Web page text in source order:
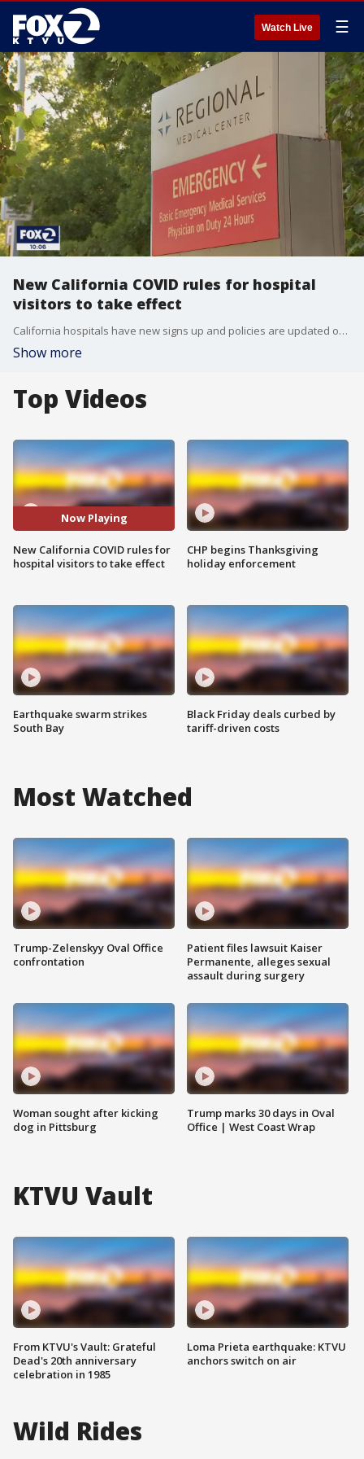
Watch Live ☰
New California COVID rules for hospital
visitors to take effect
California hospitals have new signs up and policies are updated on websites indicating that visitors must show proof of vaccination or a negative COVID test starting Wednesday at midnight.
Show more
Top Videos
Now Playing
New California COVID rules for
hospital visitors to take effect
Earthquake swarm strikes
South Bay
CHP begins Thanksgiving
holiday enforcement
Black Friday deals curbed by
tariff-driven costs
Most Watched
Trump-Zelenskyy Oval Office
confrontation
Woman sought after kicking
dog in Pittsburg
Patient files lawsuit Kaiser
Permanente, alleges sexual
assault during surgery
Trump marks 30 days in Oval
Office | West Coast Wrap
KTVU Vault
From KTVU's Vault: Grateful
Dead's 20th anniversary
celebration in 1985
Loma Prieta earthquake: KTVU
anchors switch on air
Wild Rides